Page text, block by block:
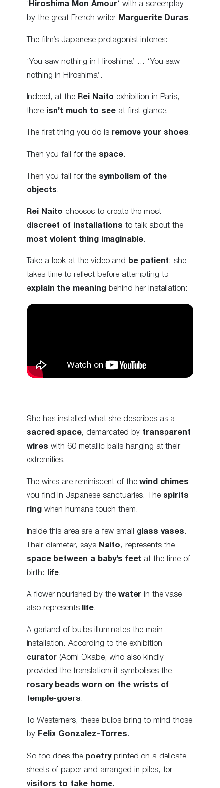
‘ Hiroshima Mon Amour‘ with a screenplay
by the great French writer Marguerite Duras.
The film’s Japanese protagonist intones:
‘You saw nothing in Hiroshima’ … ‘You saw
nothing in Hiroshima’.
Indeed, at the Rei Naito exhibition in Paris,
there isn’t much to see at first glance.
The first thing you do is remove your shoes.
Then you fall for the space.
Then you fall for the symbolism of the
objects .
Rei Naito chooses to create the most
discreet of installations to talk about the
most violent thing imaginable.
Take a look at the video and be patient: she
takes time to reflect before attempting to
explain the meaning behind her installation:
She has installed what she describes as a
sacred space, demarcated by transparent
wires with 60 metallic balls hanging at their
extremities.
The wires are reminiscent of the wind chimes
you find in Japanese sanctuaries. The spirits
ring when humans touch them.
Inside this area are a few small glass vases .
Their diameter, says Naito , represents the
space between a baby’s feet at the time of
birth:
life.
A flower nourished by the water in the vase
also represents
life.
A garland of bulbs illuminates the main
installation. According to the exhibition
curator (Aomi Okabe, who also kindly
provided the translation) it symbolises the
rosary beads worn on the wrists of
temple-goers.
To Westerners, these bulbs bring to mind those
by Felix Gonzalez-Torres.
So too does the poetryprinted on a delicate
sheets of paper and arranged in piles, for
visitors to take home.